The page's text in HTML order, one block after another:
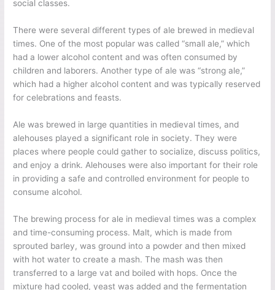
social classes.
There were several different types of ale brewed in medieval
times. One of the most popular was called “small ale,” which
had a lower alcohol content and was often consumed by
children and laborers. Another type of ale was “strong ale,”
which had a higher alcohol content and was typically reserved
for celebrations and feasts.
Ale was brewed in large quantities in medieval times, and
alehouses played a significant role in society. They were
places where people could gather to socialize, discuss politics,
and enjoy a drink. Alehouses were also important for their role
in providing a safe and controlled environment for people to
consume alcohol.
The brewing process for ale in medieval times was a complex
and time-consuming process. Malt, which is made from
sprouted barley, was ground into a powder and then mixed
with hot water to create a mash. The mash was then
transferred to a large vat and boiled with hops. Once the
mixture had cooled, yeast was added and the fermentation